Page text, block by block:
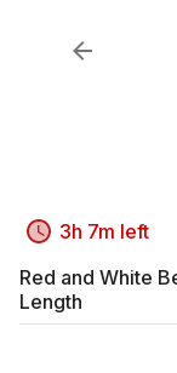
3h 7m left
Red and White
Length